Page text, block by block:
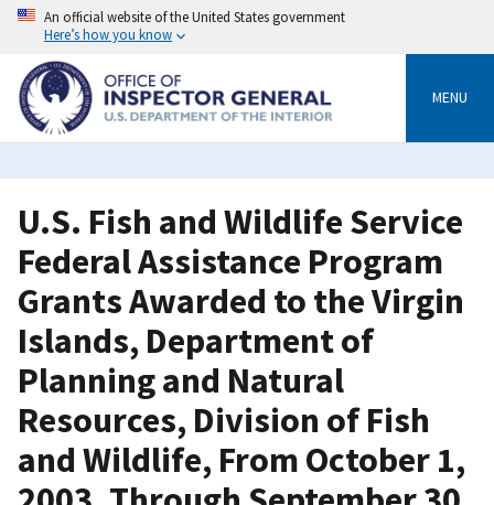
Skip
content
An official website of the United States government
Here’s how you know
MENU
U.S. Fish and Wildlife Service
Federal Assistance Program
Grants Awarded to the Virgin
Islands, Department of
Planning and Natural
Resources, Division of Fish
and Wildlife, From October 1,